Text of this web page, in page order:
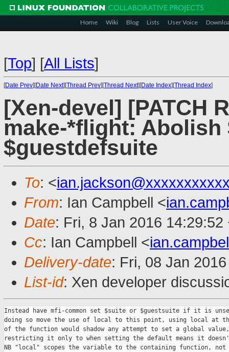
Home Wiki Blog Lists User Voice
[Top] [All Lists]
[Date Prev][Date Next][Thread Prev][Thread Next][Date Index][Thread Index]
[Xen-devel] [PATCH
make-*flight: Abolish
$guestdefsuite
To: <
From: Ian Campbell <
Date: Fri, 8 Jan 2016 14:29:52
Cc: Ian Campbell <
Delivery-date: Fri, 08 Jan
List-id: Xen developer
Instead have mfi-common set $suite or $guestsuite if it is
doing so move the use of local to this point, using local at
of the function would shadow any attempt to set a global
restricting it only to when setting the default means it
NB "local" scopes the variable to the containing function, not